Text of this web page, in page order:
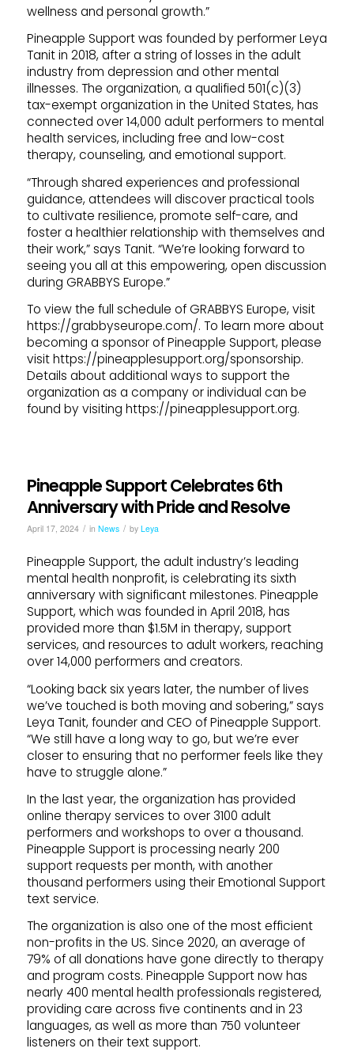
wellness and personal growth.”
Pineapple Support was founded by performer Leya
Tanit in 2018, after a string of losses in the adult
industry from depression and other mental
illnesses. The organization, a qualified 501(c)(3)
tax-exempt organization in the United States, has
connected over 14,000 adult performers to mental
health services, including free and low-cost
therapy, counseling, and emotional support.
“Through shared experiences and professional
guidance, attendees will discover practical tools
to cultivate resilience, promote self-care, and
foster a healthier relationship with themselves and
their work,” says Tanit. “We’re looking forward to
seeing you all at this empowering, open discussion
during GRABBYS Europe.”
To view the full schedule of GRABBYS Europe, visit
https://grabbyseurope.com/. To learn more about
becoming a sponsor of Pineapple Support, please
visit https://pineapplesupport.org/sponsorship.
Details about additional ways to support the
organization as a company or individual can be
found by visiting https://pineapplesupport.org.
Pineapple Support Celebrates 6th
Anniversary with Pride and Resolve
April 17, 2024 / in News / by Leya
Pineapple Support, the adult industry’s leading
mental health nonprofit, is celebrating its sixth
anniversary with significant milestones. Pineapple
Support, which was founded in April 2018, has
provided more than $1.5M in therapy, support
services, and resources to adult workers, reaching
over 14,000 performers and creators.
“Looking back six years later, the number of lives
we’ve touched is both moving and sobering,” says
Leya Tanit, founder and CEO of Pineapple Support.
“We still have a long way to go, but we’re ever
closer to ensuring that no performer feels like they
have to struggle alone.”
In the last year, the organization has provided
online therapy services to over 3100 adult
performers and workshops to over a thousand.
Pineapple Support is processing nearly 200
support requests per month, with another
thousand performers using their Emotional Support
text service.
The organization is also one of the most efficient
non-profits in the US. Since 2020, an average of
79% of all donations have gone directly to therapy
and program costs. Pineapple Support now has
nearly 400 mental health professionals registered,
providing care across five continents and in 23
languages, as well as more than 750 volunteer
listeners on their text support.